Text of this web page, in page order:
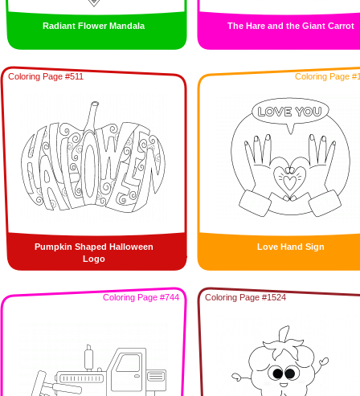
Radiant Flower Mandala The Hare and the Giant Carrot
Coloring Page #511
Pumpkin Shaped Halloween
Logo
Coloring Page
Love Hand Sign
Coloring Page #744 Coloring Page #1524